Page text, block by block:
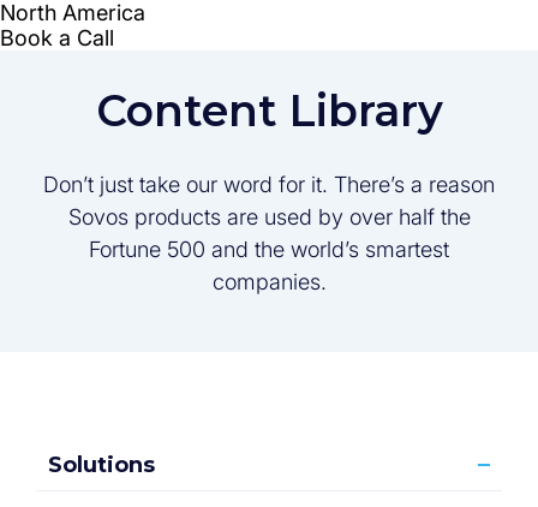
Content Library
Don’t just take our word for it. There’s a reason
Sovos products are used by over half the
Fortune 500 and the world’s smartest
companies.
Solutions